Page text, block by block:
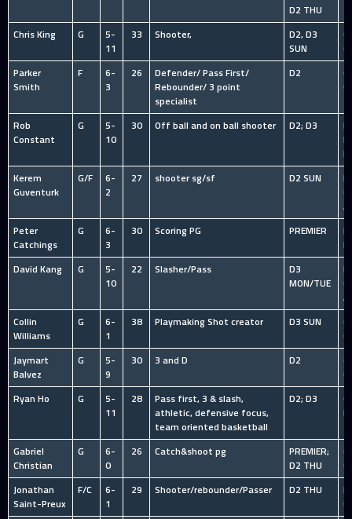
D2 THU
Chris King G
5-
11
33 Shooter,
D2, D3
SUN
Parker
Smith
F
6-
3
26
Defender/ Pass First/
Rebounder/ 3 point
specialist
D2
Rob
Constant
G
5-
10
30 Off ball and on ball shooter D2; D3
Kerem
Guventurk
G/F
6-
2
27 shooter sg/sf D2 SUN
Peter
Catchings
G
6-
3
30 Scoring PG PREMIER
David Kang
G
5-
10
22 Slasher/Pass
D3
MON/TUE
Collin
Williams
G
6-
1
38 Playmaking Shot creator D3 SUN
Jaymart
Balvez
G
5-
9
30 3 and D D2
Ryan Ho
G
5-
11
28
Pass first, 3 & slash,
athletic, defensive focus,
team oriented basketball
D2; D3
Gabriel
Christian
G
6-
0
26 Catch&shoot pg
PREMIER;
D2 THU
Jonathan
Saint-Preux
F/C
6-
1
29 Shooter/rebounder/Passer D2 THU